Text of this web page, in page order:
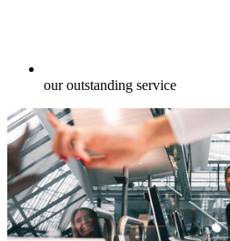
our outstanding service